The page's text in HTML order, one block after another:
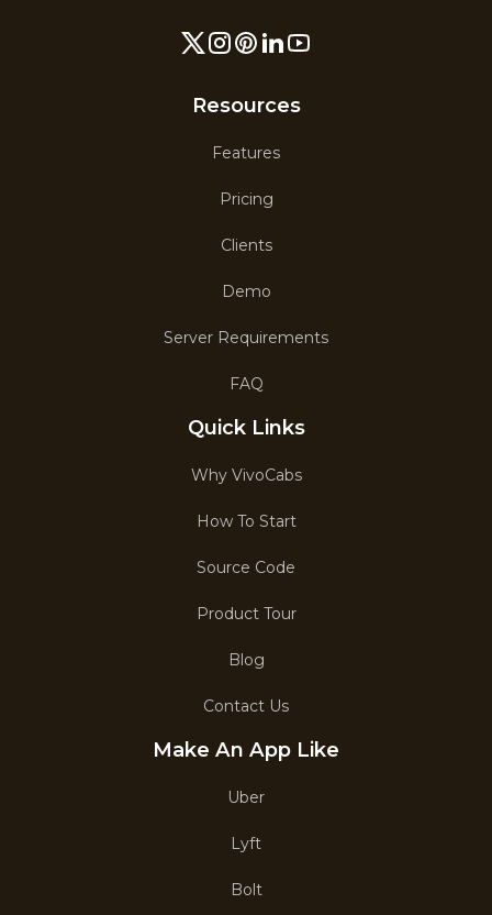
Resources
Features
Pricing
Clients
Demo
Server Requirements
FAQ
Quick Links
Why VivoCabs
How To Start
Source Code
Product Tour
Blog
Contact Us
Make An App Like
Uber
Lyft
Bolt